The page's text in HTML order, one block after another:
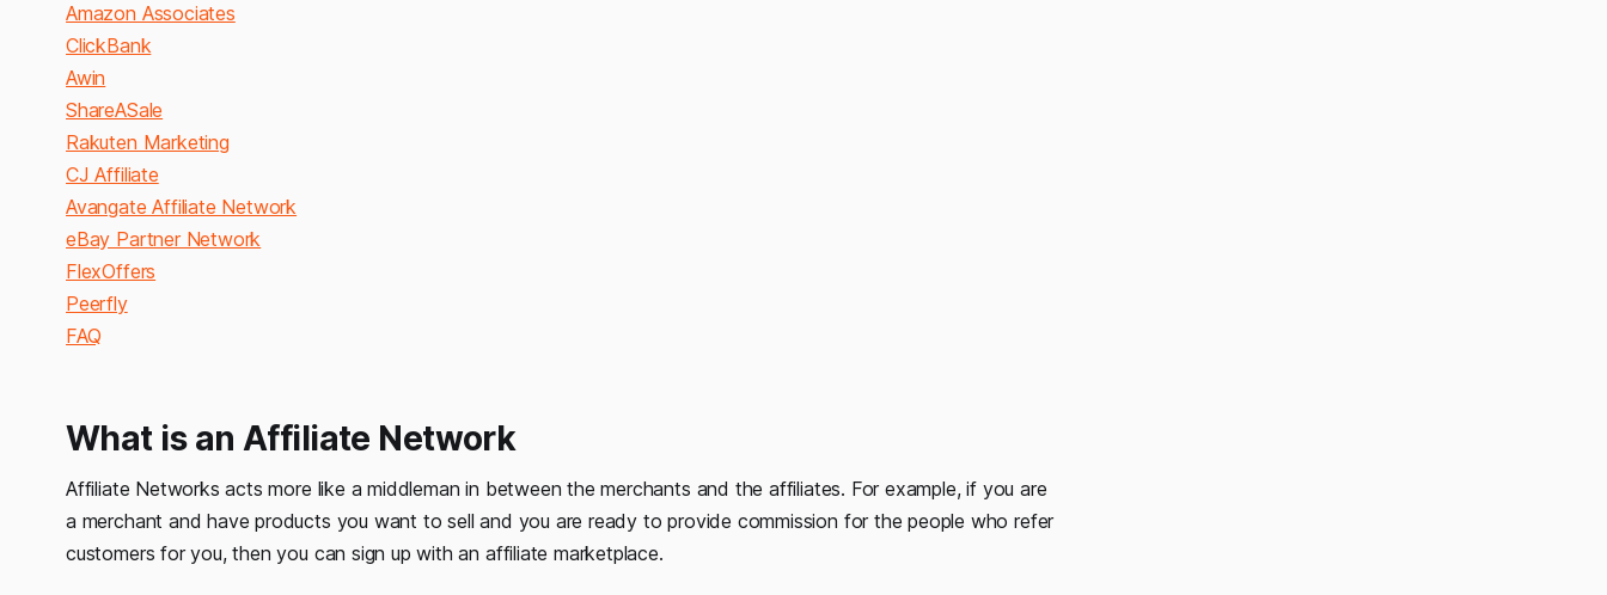
Amazon Associates
ClickBank
Awin
ShareASale
Rakuten Marketing
CJ Affiliate
Avangate Affiliate Network
eBay Partner Network
FlexOffers
Peerfly
FAQ
What is an Affiliate Network
Affiliate Networks acts more like a middleman in between the merchants and the affiliates. For example, if you are
a merchant and have products you want to sell and you are ready to provide commission for the people who refer
customers for you, then you can sign up with an affiliate marketplace.